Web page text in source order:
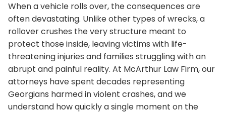
When a vehicle rolls over, the consequences are
often devastating. Unlike other types of wrecks, a
rollover crushes the very structure meant to
protect those inside, leaving victims with life-
threatening injuries and families struggling with an
abrupt and painful reality. At McArthur Law Firm, our
attorneys have spent decades representing
Georgians harmed in violent crashes, and we
understand how quickly a single moment on the